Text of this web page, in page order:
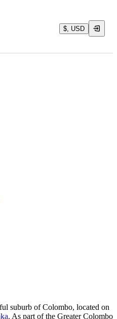
$, USD
suburb of Colombo, located on
. As part of the Greater Colombo